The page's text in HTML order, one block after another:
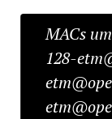
MACs
128-